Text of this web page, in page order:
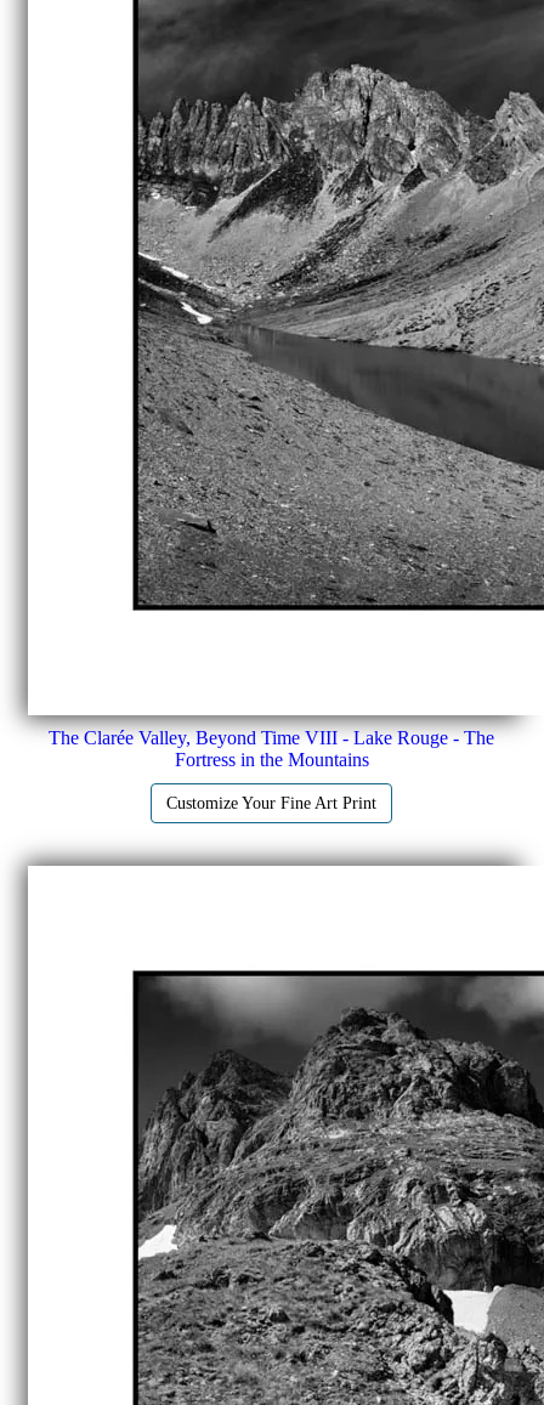
The Clarée Valley, Beyond Time VIII - Lake Rouge - The
Fortress in the Mountains
Customize Your Fine Art Print